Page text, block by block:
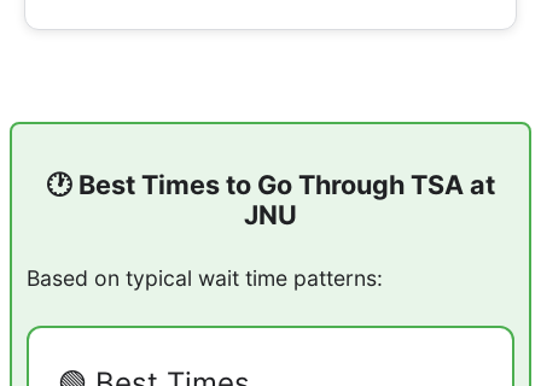
🕐 Best Times to Go Through TSA at
JNU
Based on typical wait time patterns: